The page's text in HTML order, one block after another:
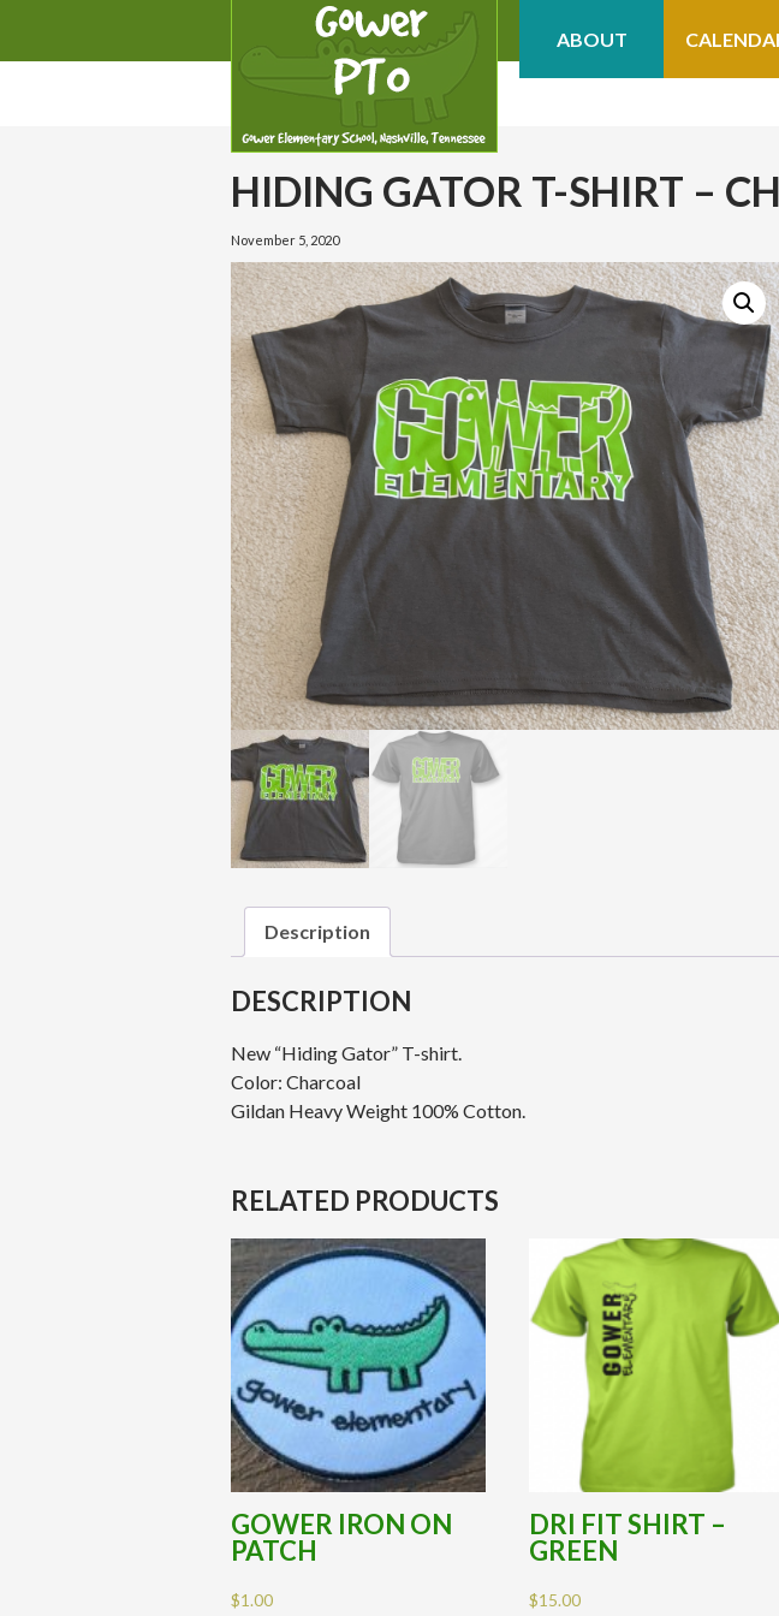
ABOUT
HIDING GATOR T-SHIRT –
November 5, 2020
Description
DESCRIPTION
New “Hiding Gator” T-shirt.
Color: Charcoal
Gildan Heavy Weight 100% Cotton.
RELATED PRODUCTS
GOWER IRON ON
PATCH
$1.00
DRI FIT SHIRT –
GREEN
$15.00